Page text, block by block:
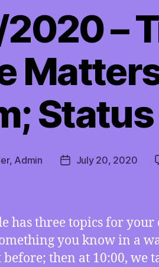
–
Admin
PostJuly 20, 2020
has three topics for
you know in a
then at 10:00, we